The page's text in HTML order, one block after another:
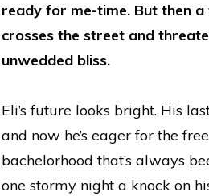
ready for me-time. But then
crosses the street and
unwedded bliss.
Eli’s future looks bright. His
and now he’s eager for the
bachelorhood that’s always
one stormy night a knock on